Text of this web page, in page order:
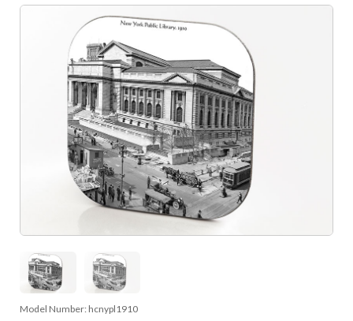
Model Number: hcnypl1910